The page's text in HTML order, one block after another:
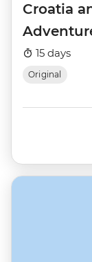
Croatia
15 days
Original